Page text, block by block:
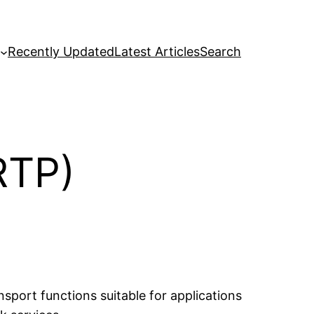
Recently UpdatedLatest ArticlesSearch
functions suitable for applications